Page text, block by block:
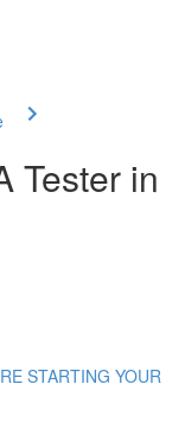
Tester in
STARTING YOUR